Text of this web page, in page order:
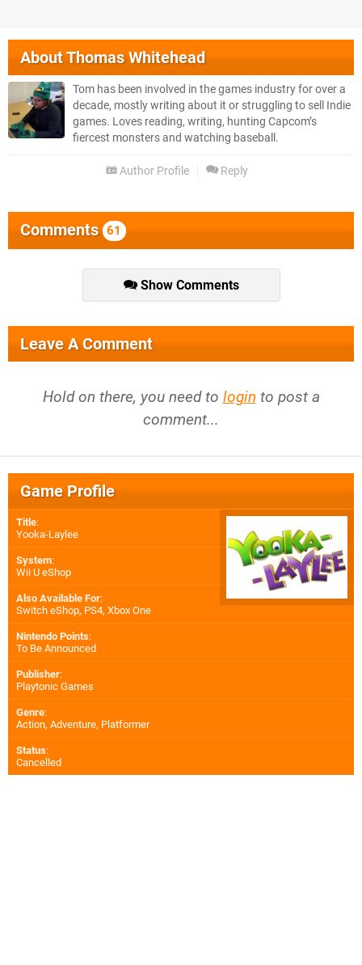
AboutThomas Whitehead
Tom has been involved in the games industry for over a
decade, mostly writing about it or struggling to sell Indie
games. Loves reading, writing, hunting Capcom’s
fiercest monsters and watching baseball.
Author Profile Reply
Comments 61
Show Comments
Leave A Comment
Hold on there, you need to login to post a
comment...
Game Profile
Title:
Yooka-Laylee
System:
Wii U eShop
Also Available For:
Switch eShop, PS4, Xbox One
Nintendo Points:
To Be Announced
Publisher:
Playtonic Games
Genre:
Action, Adventure, Platformer
Status:
Cancelled